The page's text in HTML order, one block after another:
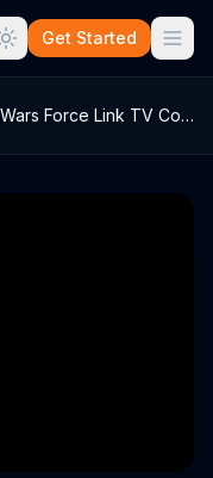
Get Started
Star Wars Force Link TV Commercial, 'In ...